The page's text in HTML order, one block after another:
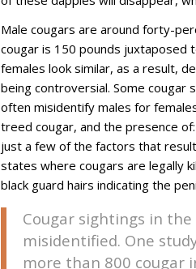
Male cougars are around forty-
cougar is 150 pounds juxtaposed
females look similar, as a result,
being controversial. Some cougar
often misidentify males for
treed cougar, and the presence
just a few of the factors that
states where cougars are legally
black guard hairs indicating the
Cougar sightings in
misidentified. One
more than 800 cougar